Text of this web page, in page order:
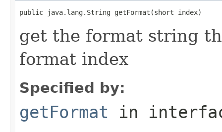
public java.lang.String getFormat(short index)
get the format string
format index
Specified by:
getFormat in